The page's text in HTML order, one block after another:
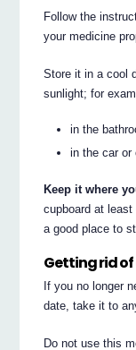
Follow the
your medicine
Store it in a cool
sunlight; for
in the
in the car or
Keep it where
cupboard at least
a good place to
Getting rid
If you no longer
date, take it to
Do not use this